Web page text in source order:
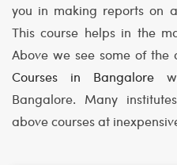
you in making reports on
This course helps in the
Above we see some of the
Courses in Bangalore
Bangalore. Many
above courses at